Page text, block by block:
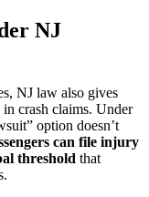
NJ
NJ law also gives
in crash claims. Under
option doesn’t
can file injury
threshold that